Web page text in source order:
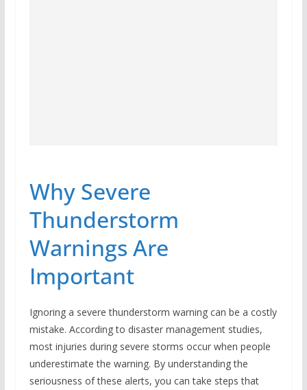
Why Severe
Thunderstorm
Warnings Are
Important
Ignoring a severe thunderstorm warning can be a costly
mistake. According to disaster management studies,
most injuries during severe storms occur when people
underestimate the warning. By understanding the
seriousness of these alerts, you can take steps that